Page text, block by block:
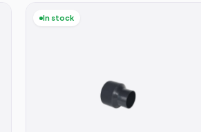
In stock